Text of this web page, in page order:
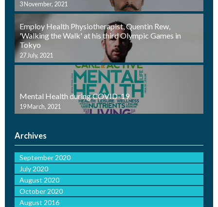
3 November, 2021
Employ Health Physiotherapist, Quentin Rew,
'Walking the Walk' at his third Olympic Games in
Tokyo
27 July, 2021
Mental Health during COVID-19
19 March, 2021
Archives
September 2020
July 2020
August 2020
October 2020
August 2016